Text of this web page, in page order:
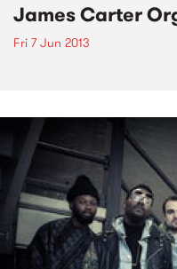
James Carter
Fri 7 Jun 2013